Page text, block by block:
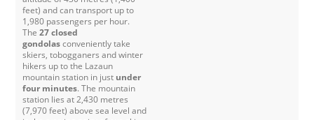
feet) and can transport up to
1,980 passengers per hour.
The27 closed
gondolasconveniently take
skiers, tobogganers and winter
hikers up to the Lazaun
mountain station in just under
four minutes. The mountain
station lies at 2,430 metres
(7,970 feet) above sea level and